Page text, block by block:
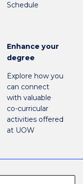
Schedule
Enhance your
degree
Explore how you
can connect
with valuable
co-curricular
activities offered
at UOW